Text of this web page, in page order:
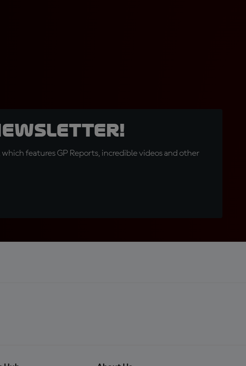
features GP Reports, incredible videos and other